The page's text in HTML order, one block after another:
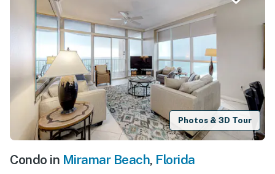
Photos & 3D Tour
Condo in Miramar Beach, Florida